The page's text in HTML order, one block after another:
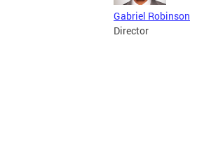
Gabriel Robinson
Director